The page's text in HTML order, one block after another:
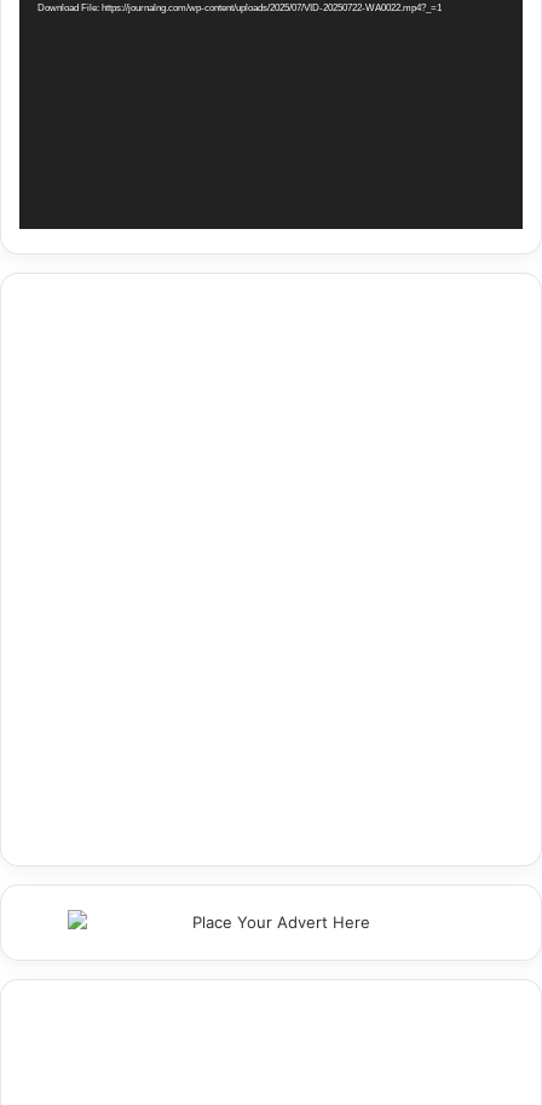
Download File: https://journalng.com/wp-content/uploads/2025/07/VID-20250722-WA0022.mp4?_=1